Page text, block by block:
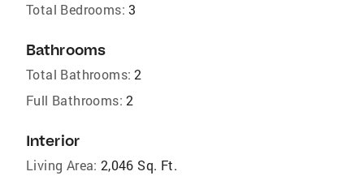
Total Bedrooms: 3
Bathrooms
Total Bathrooms: 2
Full Bathrooms: 2
Interior
Living Area: 2,046 Sq. Ft.